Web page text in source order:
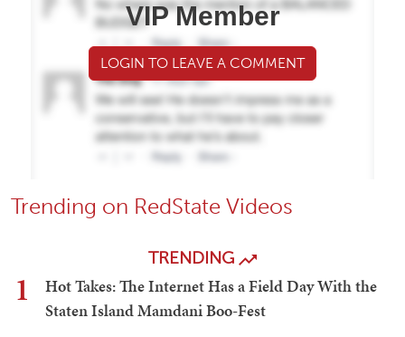
VIP Member
LOGIN TO LEAVE A COMMENT
Trending on RedState Videos
TRENDING
1
Hot Takes: The Internet Has a Field Day With the
Staten Island Mamdani Boo-Fest